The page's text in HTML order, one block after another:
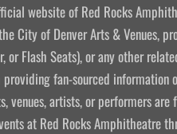
website of Red Rocks
City of Denver Arts & Venues,
or Flash Seats), or any other
fan-sourced information
venues, artists, or performers
at Red Rocks Amphitheatre